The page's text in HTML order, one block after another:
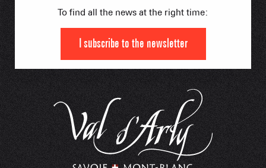
To find all the news at the right time:
I subscribe to the newsletter